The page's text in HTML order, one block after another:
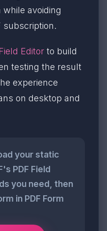
avoiding
subscription.
Editor to build
testing the result
experience
on desktop and
your static
PDF Field
you need, then
in PDF Form